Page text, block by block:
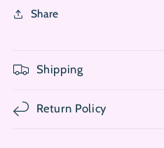
Share
Shipping
Return Policy